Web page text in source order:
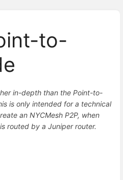
to-
in-depth than the Point-to-
is only intended for a technical
an NYCMesh P2P, when
routed by a Juniper router.